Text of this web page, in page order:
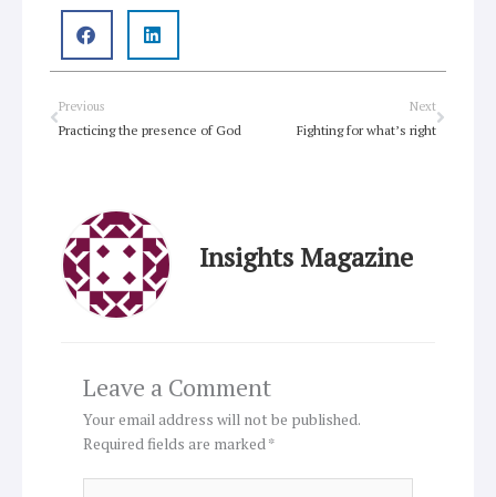
Prev
Previous
Practicing the presence of God
Next
Fighting for what’s right
Next
Insights Magazine
Leave a Comment
Your email address will not be published.
Required fields are marked*